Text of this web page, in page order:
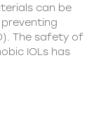
can be
The safety of
IOLs has